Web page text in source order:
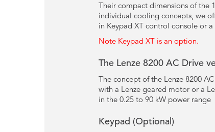
Their compact dimensions of the
individual cooling concepts, we
in Keypad XT control console or
Note Keypad XT is an option.
The Lenze 8200 AC Drive
The concept of the Lenze 8200
with a Lenze geared motor or a
in the 0.25 to 90 kW power range
Keypad (Optional)